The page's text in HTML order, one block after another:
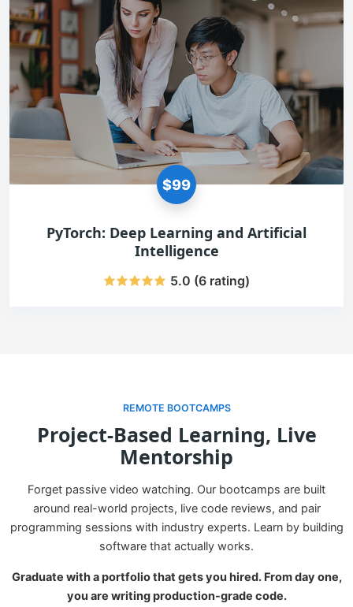
$99
PyTorch: Deep Learning and Artificial
Intelligence
5.0 (6 rating)
REMOTE BOOTCAMPS
Project-Based Learning, Live
Mentorship
Forget passive video watching. Our bootcamps are built
around real-world projects, live code reviews, and pair
programming sessions with industry experts. Learn by building
software that actually works.
Graduate with a portfolio that gets you hired. From day one,
you are writing production-grade code.